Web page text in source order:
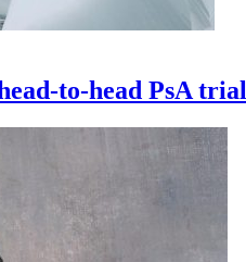
to-head PsA trial